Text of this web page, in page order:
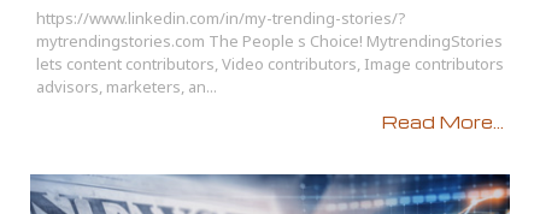
https://www.linkedin.com/in/my-trending-stories/?
mytrendingstories.com The People s Choice! MytrendingStories
lets content contributors, Video contributors, Image contributors
advisors, marketers, an...
Read More...